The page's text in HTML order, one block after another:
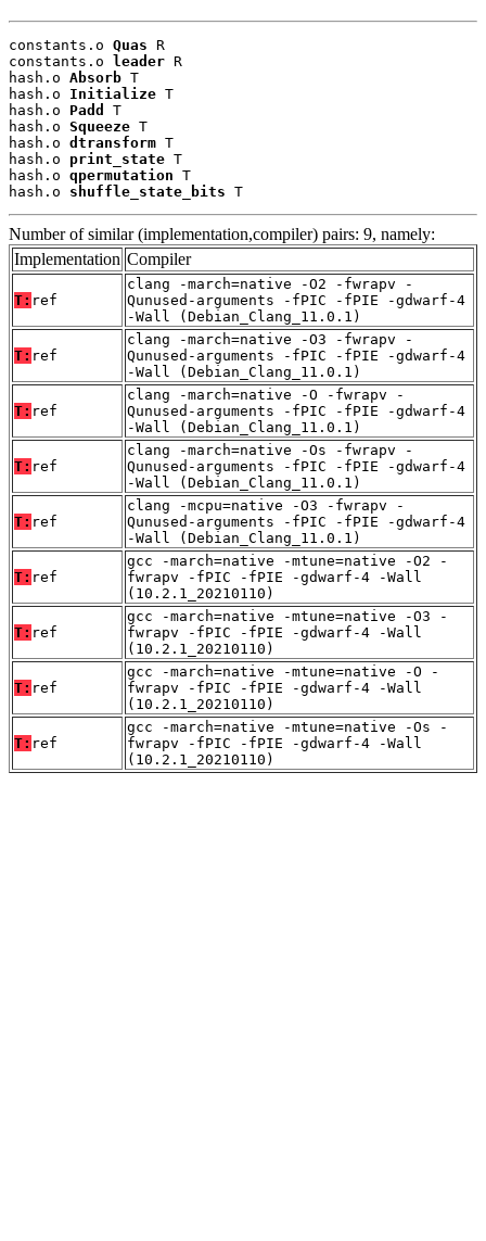
constants.o Quas R
constants.o
leader R
hash.o Absorb T
hash.o Initialize T
hash.o Padd
T
hash.o Squeeze T
hash.o dtransform T
hash.o print_state T
hash.o qpermutation T
hash.o shuffle_state_bits T
Number of similar (implementation,compiler) pairs: 9, namely:
Implementation Compiler
T: ref
clang -march=native -O2 -fwrapv -
Qunused-arguments -fPIC -fPIE -gdwarf-4
-Wall (Debian_Clang_11.0.1)
T: ref
clang -march=native -O3 -fwrapv -
Qunused-arguments -fPIC -fPIE -gdwarf-4
-Wall (Debian_Clang_11.0.1)
T: ref
clang -march=native -O -fwrapv -
Qunused-arguments -fPIC -fPIE -gdwarf-4
-Wall (Debian_Clang_11.0.1)
T: ref
clang -march=native -Os -fwrapv -
Qunused-arguments -fPIC -fPIE -gdwarf-4
-Wall (Debian_Clang_11.0.1)
T: ref
clang -mcpu=native -O3 -fwrapv -
Qunused-arguments -fPIC -fPIE -gdwarf-4
-Wall (Debian_Clang_11.0.1)
T: ref
gcc -march=native -mtune=native -O2 -
fwrapv -fPIC -fPIE -gdwarf-4 -Wall
(10.2.1_20210110)
T: ref
gcc -march=native -mtune=native -O3 -
fwrapv -fPIC -fPIE -gdwarf-4 -Wall
(10.2.1_20210110)
T: ref
gcc -march=native -mtune=native -O -
fwrapv -fPIC -fPIE -gdwarf-4 -Wall
(10.2.1_20210110)
T: ref
gcc -march=native -mtune=native -Os -
fwrapv -fPIC -fPIE -gdwarf-4 -Wall
(10.2.1_20210110)